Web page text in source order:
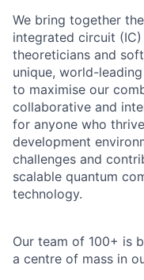
We bring together
integrated circuit
theoreticians and
unique, world-
to maximise our
collaborative and
for anyone who
development
challenges and
scalable quantum
technology.
Our team of 100+ is
a centre of mass in